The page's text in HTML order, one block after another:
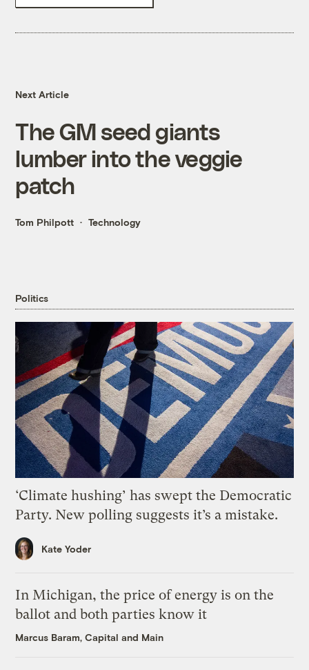
Next Article
The GM seed giants
lumber into the veggie
patch
Tom Philpott Technology
Politics
‘Climate hushing’ has swept the Democratic
Party. New polling suggests it’s a mistake.
Kate Yoder
In Michigan, the price of energy is on the
ballot and both parties know it
Marcus Baram, Capital and Main